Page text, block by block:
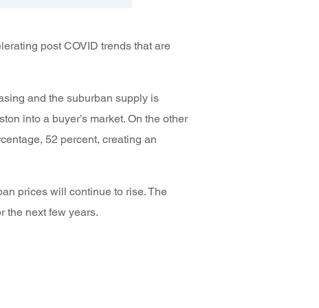
post COVID trends that are
and the suburban supply is
into a buyer’s market. On the other
52 percent, creating an
prices will continue to rise. The
the next few years.